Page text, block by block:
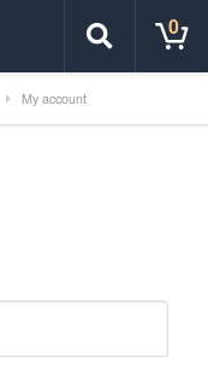
0
My account